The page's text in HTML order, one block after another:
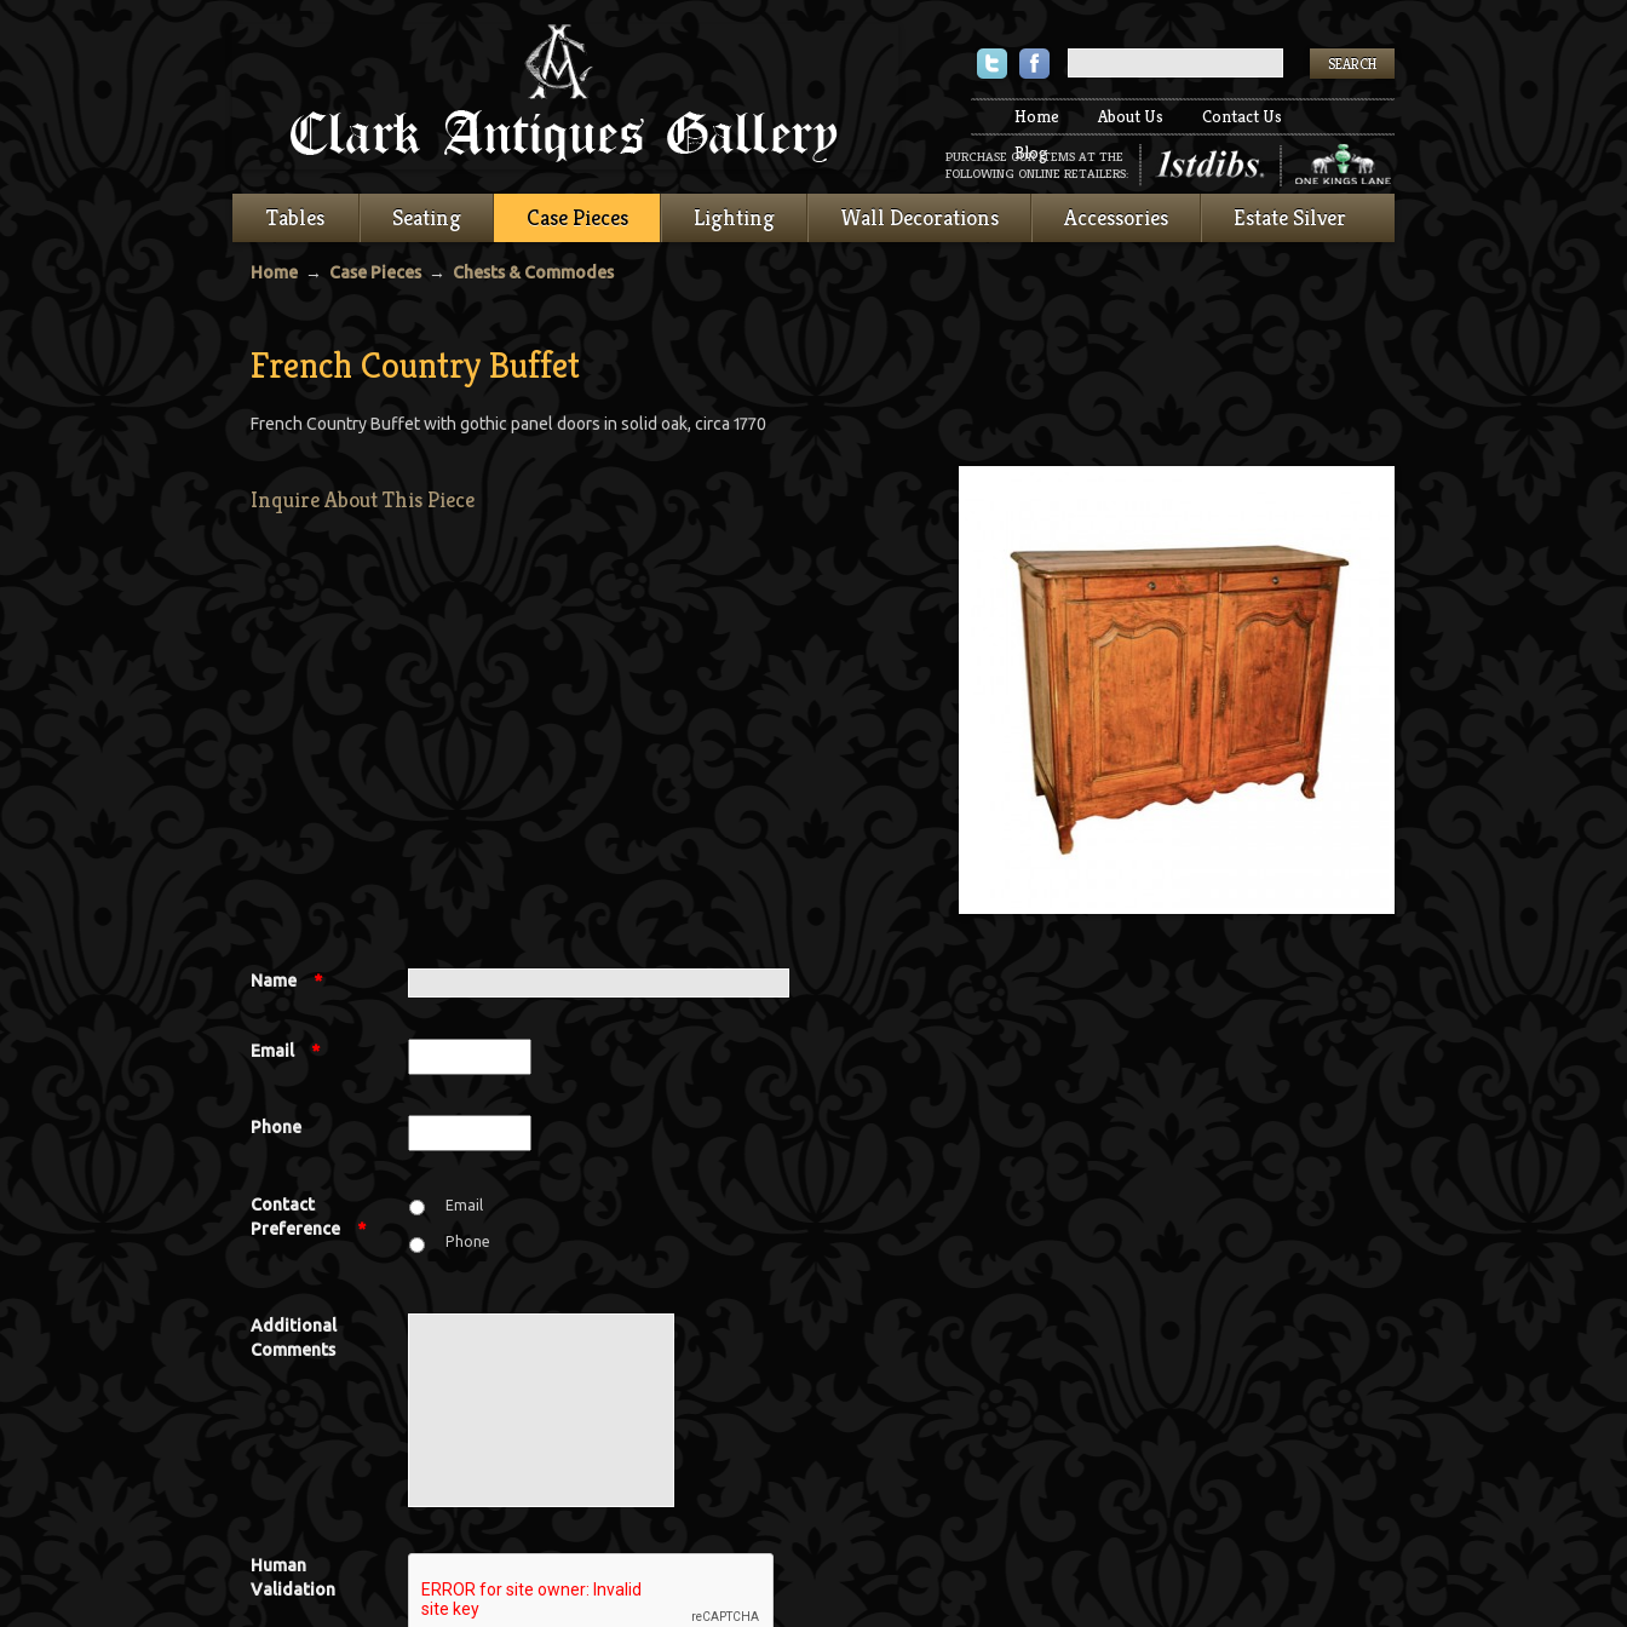
TwitterFacebook
Home About Us
Contact Us
Blog
PURCHASE OUR ITEMS AT THE
FOLLOWING ONLINE RETAILERS:
Tables Seating Case Pieces Lighting Wall Decorations Accessories Estate Silver
Home → Case Pieces→ Chests & Commodes
French Country Buffet
French Country Buffet with gothic panel doors in solid oak, circa 1770
Inquire About This Piece
Name *
Email *
Phone
Contact
Preference
*
Email
Phone
Additional
Comments
Human
Validation